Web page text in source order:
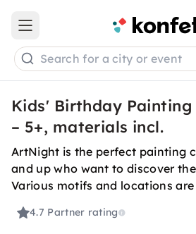
Open main menu
Search for a city or event
Kids' Birthday Painting
– 5+, materials incl.
ArtNight is the perfect painting
and up who want to discover
Various motifs and locations are
4.7 Partner rating